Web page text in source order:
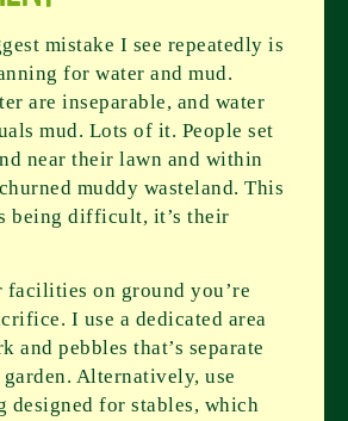
mistake I see repeatedly is
for water and mud.
are inseparable, and water
mud. Lots of it. People set
near their lawn and within
muddy wasteland. This
being difficult, it’s their
facilities on ground you’re
I use a dedicated area
and pebbles that’s separate
Alternatively, use
designed for stables, which